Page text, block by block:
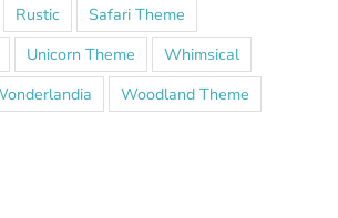
Rustic
Safari Theme
Unicorn Theme
Whimsical
Woodland Theme